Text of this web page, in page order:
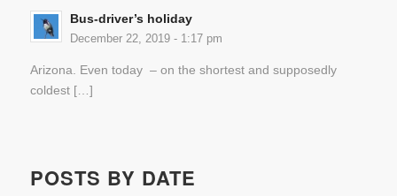
Bus-driver’s holiday
December 22, 2019 - 1:17 pm
Arizona. Even today – on the shortest and supposedly
coldest […]
POSTS BY DATE